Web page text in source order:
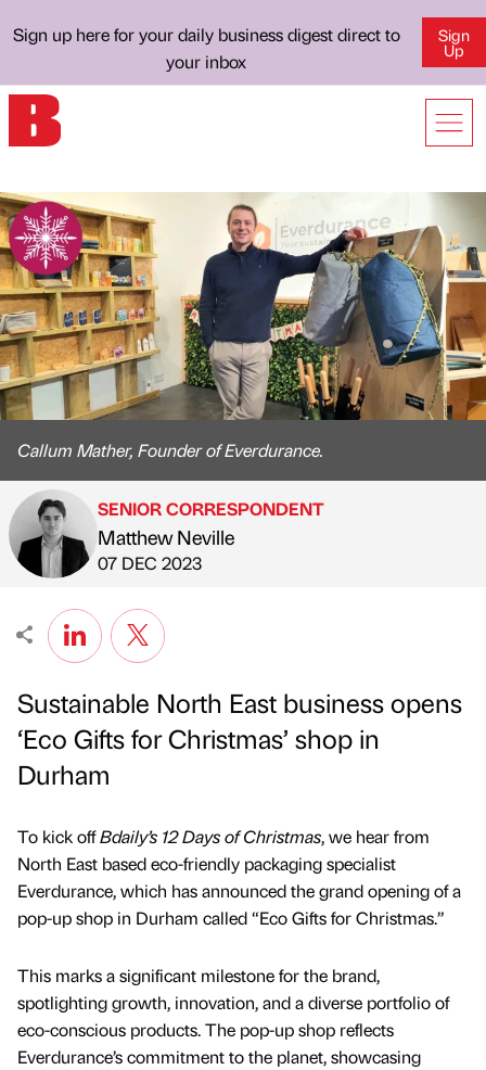
Sign up here for your daily business digest direct to
your inbox
Sign
Up
Callum Mather, Founder of Everdurance.
Published by
SENIOR CORRESPONDENT
Matthew Neville
on
07 DEC 2023
Sustainable North East business opens
‘Eco Gifts for Christmas’ shop in
Durham
To kick offBdaily’s 12 Days of Christmas, we hear from
North East based eco-friendly packaging specialist
Everdurance, which has announced the grand opening of a
pop-up shop in Durham called “Eco Gifts for Christmas.”
This marks a significant milestone for the brand,
spotlighting growth, innovation, and a diverse portfolio of
eco-conscious products. The pop-up shop reflects
Everdurance’s commitment to the planet, showcasing